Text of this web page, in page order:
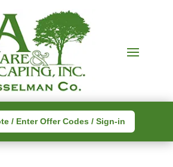
/ Enter Offer Codes / Sign-in